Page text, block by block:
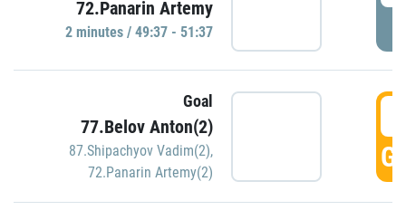
72.Panarin Artemy
2 minutes / 49:37 - 51:37
Goal
77.Belov Anton(2)
87.Shipachyov Vadim(2),
72.Panarin Artemy(2)